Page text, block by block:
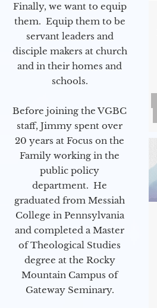
Finally, we want to equip
them. Equip them to be
servant leaders and
disciple makers at church
and in their homes and
schools.
Before joining the VGBC
staff, Jimmy spent over
20 years at Focus on the
Family working in the
public policy
department. He
graduated from Messiah
College in Pennsylvania
and completed a Master
of Theological Studies
degree at the Rocky
Mountain Campus of
Gateway Seminary.